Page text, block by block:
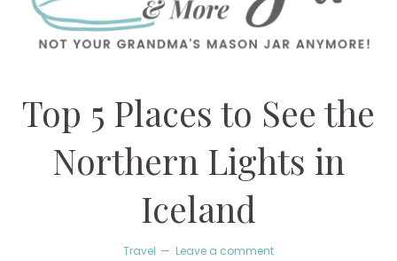
Top 5 Places to See the
Northern Lights in
Iceland
Travel Leave a comment